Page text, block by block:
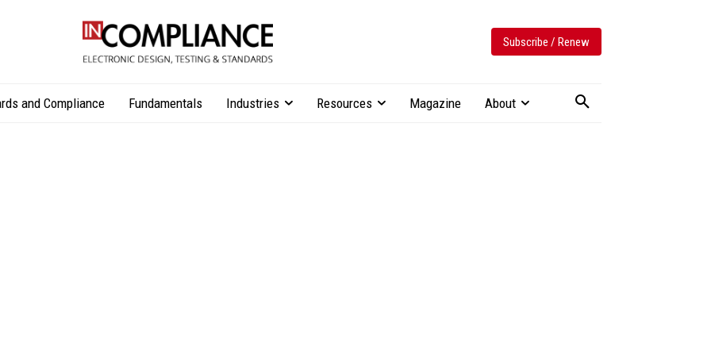
Subscribe / Renew
and Compliance Fundamentals Industries Resources Magazine About